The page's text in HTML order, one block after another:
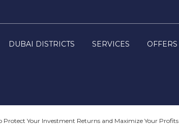
DUBAI DISTRICTS SERVICES OFFERS
Your Investment Returns and Maximize Your Profits